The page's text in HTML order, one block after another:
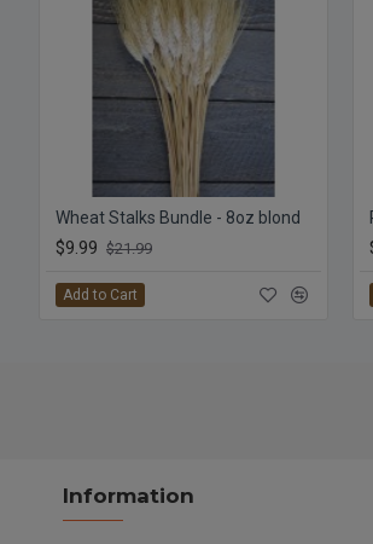
Wheat Stalks Bundle - 8oz blond
$9.99 $21.99
Add to Cart
Information